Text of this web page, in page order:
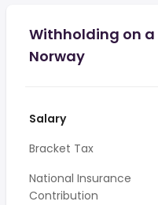
Withholding on a
Norway
Salary
Bracket Tax
National Insurance
Contribution